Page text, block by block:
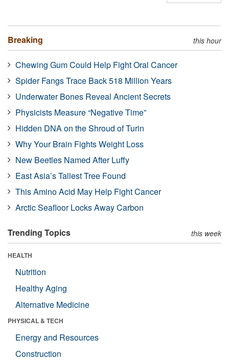
Breaking this hour
Chewing Gum Could Help Fight Oral Cancer
Spider Fangs Trace Back 518 Million Years
Underwater Bones Reveal Ancient Secrets
Physicists Measure “Negative Time”
Hidden DNA on the Shroud of Turin
Why Your Brain Fights Weight Loss
New Beetles Named After Luffy
East Asia’s Tallest Tree Found
This Amino Acid May Help Fight Cancer
Arctic Seafloor Locks Away Carbon
Trending Topics this week
HEALTH
Nutrition
Healthy Aging
Alternative Medicine
PHYSICAL & TECH
Energy and Resources
Construction